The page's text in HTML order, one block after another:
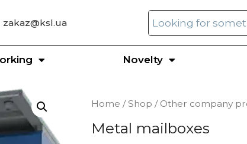
zakaz@ksl.ua
Novelty
Home /Shop / Other company
Metal mailboxes